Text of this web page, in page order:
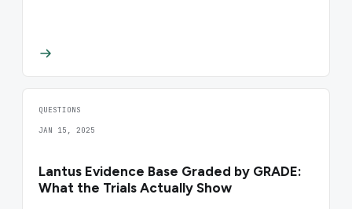
QUESTIONS
JAN 15, 2025
Lantus Evidence Base Graded by GRADE:
What the Trials Actually Show